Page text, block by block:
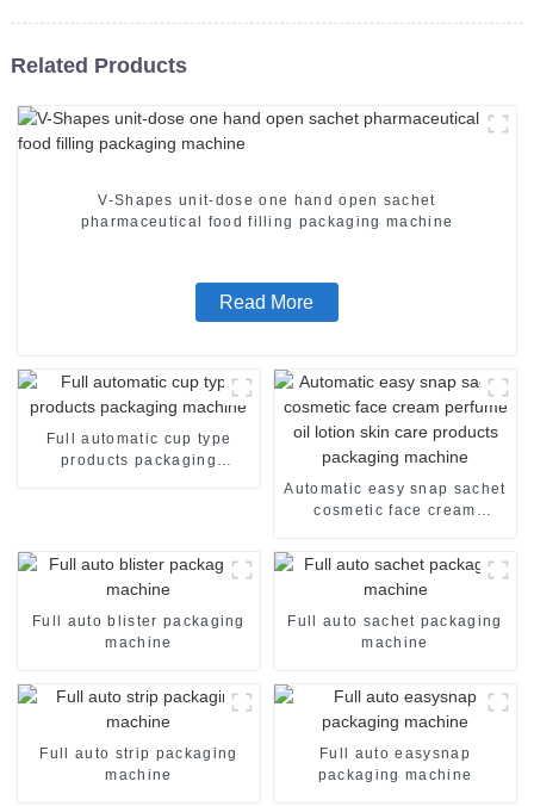
Related Products
V-Shapes unit-dose one hand open sachet
pharmaceutical food filling packaging machine
Read More
Full automatic cup type
products packaging
Automatic easy snap sachet
cosmetic face cream
machine
Full auto blister packaging
machine
Full auto sachet packaging
machine
Full auto strip packaging
machine
Full auto easysnap
packaging machine